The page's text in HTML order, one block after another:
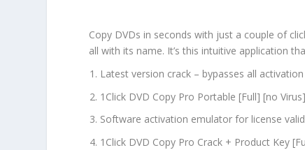
Copy DVDs in seconds with just a couple of
all with its name. It’s this intuitive application
Latest version crack – bypasses all
1Click DVD Copy Pro Portable [Full] [no
Software activation emulator for license
1Click DVD Copy Pro Crack + Product Key